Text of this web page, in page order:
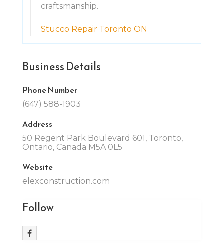
craftsmanship.
Stucco Repair Toronto ON
Business Details
Phone Number
(647) 588-1903
Address
50 Regent Park Boulevard 601, Toronto,
Ontario, Canada M5A 0L5
Website
elexconstruction.com
Follow